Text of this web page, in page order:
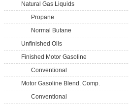
Natural Gas Liquids
Propane
Normal Butane
Unfinished Oils
Finished Motor Gasoline
Conventional
Motor Gasoline Blend. Comp.
Conventional